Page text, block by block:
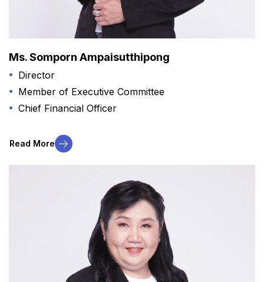
Ms. Somporn Ampaisutthipong
Director
Member of Executive Committee
Chief Financial Officer
Read More